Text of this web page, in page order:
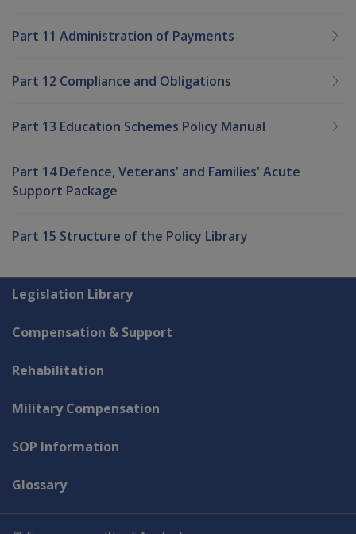
Part 11 Administration of Payments
Part 12 Compliance and Obligations
Part 13 Education Schemes Policy Manual
Part 14 Defence, Veterans' and Families' Acute
Support Package
Part 15 Structure of the Policy Library
Explore CLIK
Legislation Library
Compensation & Support
Rehabilitation
Military Compensation
SOP Information
Glossary